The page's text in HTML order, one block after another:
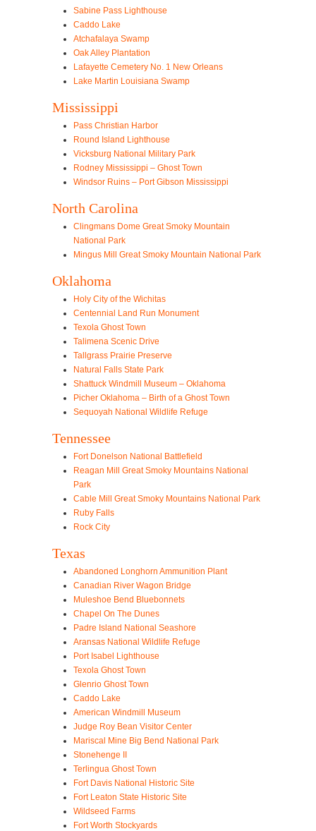
Sabine Pass Lighthouse
Caddo Lake
Atchafalaya Swamp
Oak Alley Plantation
Lafayette Cemetery No. 1 New Orleans
Lake Martin Louisiana Swamp
Mississippi
Pass Christian Harbor
Round Island Lighthouse
Vicksburg National Military Park
Rodney Mississippi – Ghost Town
Windsor Ruins – Port Gibson Mississippi
North Carolina
Clingmans Dome Great Smoky Mountain
National Park
Mingus Mill Great Smoky Mountain National Park
Oklahoma
Holy City of the Wichitas
Centennial Land Run Monument
Texola Ghost Town
Talimena Scenic Drive
Tallgrass Prairie Preserve
Natural Falls State Park
Shattuck Windmill Museum – Oklahoma
Picher Oklahoma – Birth of a Ghost Town
Sequoyah National Wildlife Refuge
Tennessee
Fort Donelson National Battlefield
Reagan Mill Great Smoky Mountains National
Park
Cable Mill Great Smoky Mountains National Park
Ruby Falls
Rock City
Texas
Abandoned Longhorn Ammunition Plant
Canadian River Wagon Bridge
Muleshoe Bend Bluebonnets
Chapel On The Dunes
Padre Island National Seashore
Aransas National Wildlife Refuge
Port Isabel Lighthouse
Texola Ghost Town
Glenrio Ghost Town
Caddo Lake
American Windmill Museum
Judge Roy Bean Visitor Center
Mariscal Mine Big Bend National Park
Stonehenge II
Terlingua Ghost Town
Fort Davis National Historic Site
Fort Leaton State Historic Site
Wildseed Farms
Fort Worth Stockyards